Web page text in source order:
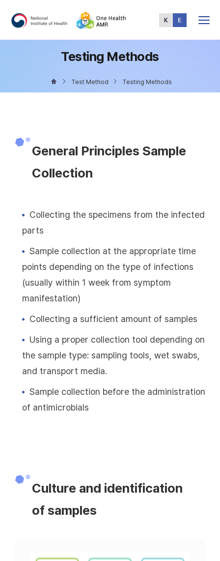
Menu
Testing Methods
Test Method Testing Methods
General Principles Sample
Collection
Collecting the specimens from the infected
parts
Sample collection at the appropriate time
points depending on the type of infections
(usually within 1 week from symptom
manifestation)
Collecting a sufficient amount of samples
Using a proper collection tool depending on
the sample type: sampling tools, wet swabs,
and transport media.
Sample collection before the administration
of antimicrobials
Culture and identification
of samples